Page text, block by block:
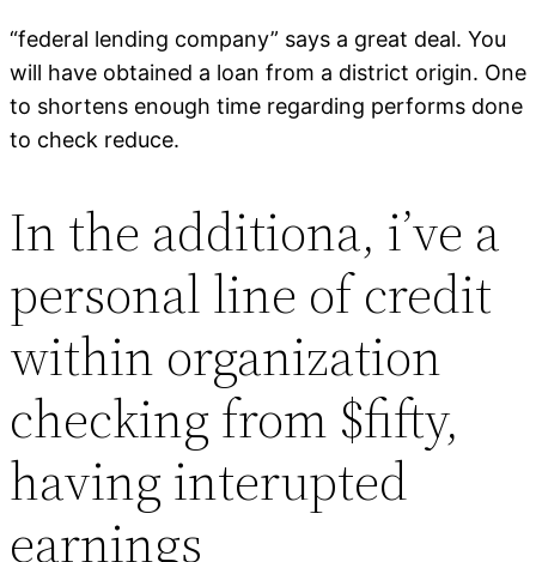
“federal lending company” says a great deal. You
will have obtained a loan from a district origin. One
to shortens enough time regarding performs done
to check reduce.
In the additiona, i’ve a
personal line of credit
within organization
checking from $fifty,
having interupted
earnings